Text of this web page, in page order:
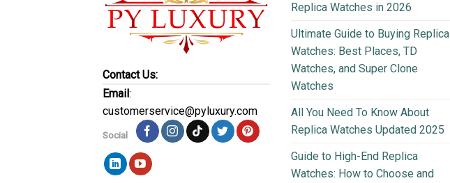
Contact Us:
Email :
customerservice@pyluxury.com
Social
Replica Watches in 2026
Ultimate Guide to Buying Replica
Watches: Best Places, TD
Watches, and Super Clone
Watches
All You Need To Know About
Replica Watches Updated 2025
Guide to High-End Replica
Watches: How to Choose and